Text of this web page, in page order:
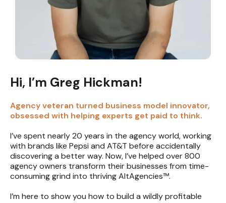
Hi, I’m Greg Hickman!
Agency veteran turned business model innovator,
obsessed with helping experts get paid to think.
I’ve spent nearly 20 years in the agency world, working
with brands like Pepsi and AT&T before accidentally
discovering a better way. Now, I’ve helped over 800
agency owners transform their businesses from time-
consuming grind into thriving AltAgencies™.
I’m here to show you how to build a wildly profitable